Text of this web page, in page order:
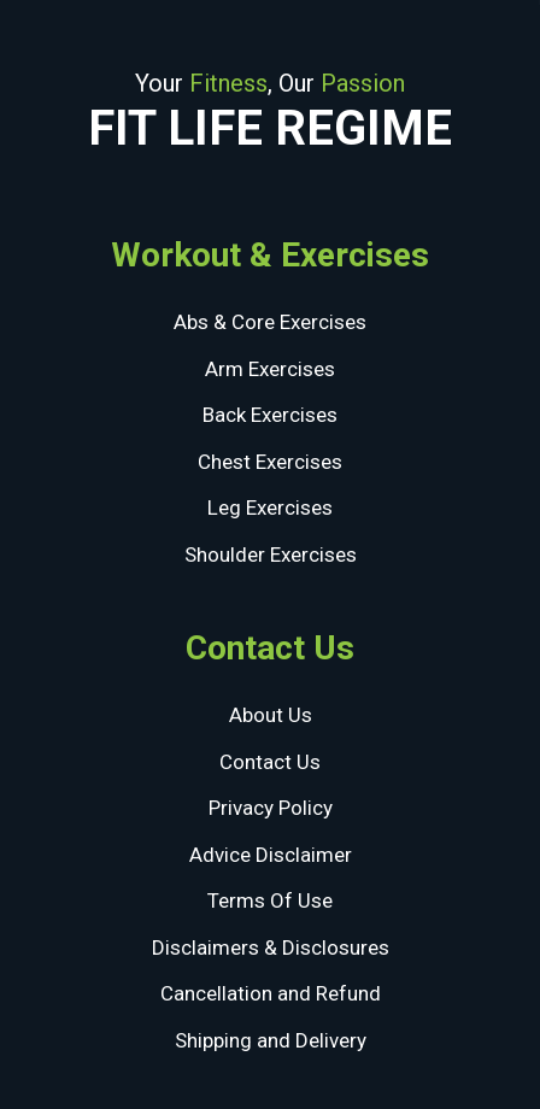
Your Fitness, Our Passion
FIT LIFE REGIME
Workout & Exercises
Abs & Core Exercises
Arm Exercises
Back Exercises
Chest Exercises
Leg Exercises
Shoulder Exercises
Contact Us
About Us
Contact Us
Privacy Policy
Advice Disclaimer
Terms Of Use
Disclaimers & Disclosures
Cancellation and Refund
Shipping and Delivery